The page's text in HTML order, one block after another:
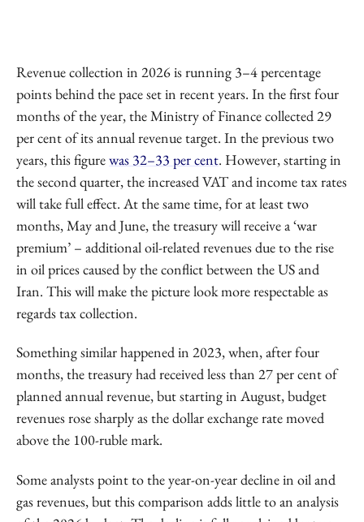
Revenue collection in 2026 is running 3–4 percentage
points behind the pace set in recent years. In the first four
months of the year, the Ministry of Finance collected 29
per cent of its annual revenue target. In the previous two
years, this figurewas 32–33 per cent. However, starting in
the second quarter, the increased VAT and income tax rates
will take full effect. At the same time, for at least two
months, May and June, the treasury will receive a ‘war
premium’ – additional oil-related revenues due to the rise
in oil prices caused by the conflict between the US and
Iran. This will make the picture look more respectable as
regards tax collection.
Something similar happened in 2023, when, after four
months, the treasury had received less than 27 per cent of
planned annual revenue, but starting in August, budget
revenues rose sharply as the dollar exchange rate moved
above the 100-ruble mark.
Some analysts point to the year-on-year decline in oil and
gas revenues, but this comparison adds little to an analysis